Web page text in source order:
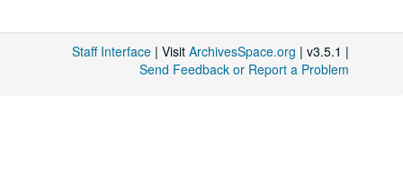
Staff Interface | Visit ArchivesSpace.org | v3.5.1 |
Send Feedback or Report a Problem